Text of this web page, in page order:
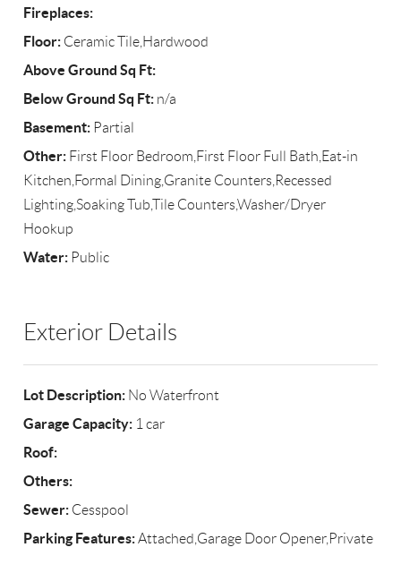
Fireplaces:
Floor: Ceramic Tile,Hardwood
Above Ground Sq Ft:
Below Ground Sq Ft: n/a
Basement: Partial
Other: First Floor Bedroom,First Floor Full Bath,Eat-in
Kitchen,Formal Dining,Granite Counters,Recessed
Lighting,Soaking Tub,Tile Counters,Washer/Dryer
Hookup
Water: Public
Exterior Details
Lot Description: No Waterfront
Garage Capacity: 1 car
Roof:
Others:
Sewer: Cesspool
Parking Features:Attached,Garage Door Opener,Private